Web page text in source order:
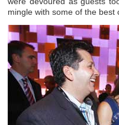
mingle with some of the best